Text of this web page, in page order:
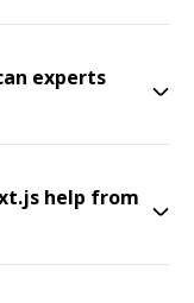
experts
help from